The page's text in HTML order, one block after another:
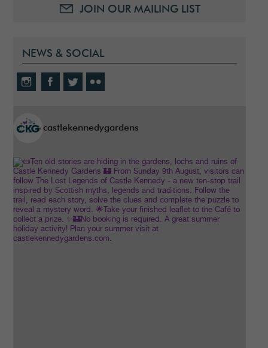
JOIN OUR MAILING LIST
NEWS & SOCIAL
castlekennedygardens